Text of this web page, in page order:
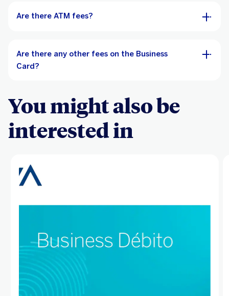
Are there ATM fees?
Are there any other fees on the Business
Card?
You might also be
interested in